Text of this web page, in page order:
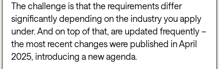
The challenge is that the requirements differ
significantly depending on the industry you apply
under. And on top of that, are updated frequently –
the most recent changes were published in April
2025, introducing a new agenda.